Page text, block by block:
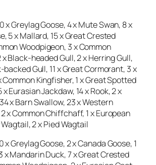
x Greylag Goose, 4 x Mute Swan, 8 x
5 x Mallard, 15 x Great Crested
Woodpigeon, 3 x Common
x Black-headed Gull, 2 x Herring Gull,
backed Gull, 11 x Great Cormorant, 3 x
Common Kingfisher, 1 x Great Spotted
Eurasian Jackdaw, 14 x Rook, 2 x
x Barn Swallow, 23 x Western
x Common Chiffchaff, 1 x European
Wagtail, 2 x Pied Wagtail
x Greylag Goose, 2 x Canada Goose, 1
x Mandarin Duck, 7 x Great Crested